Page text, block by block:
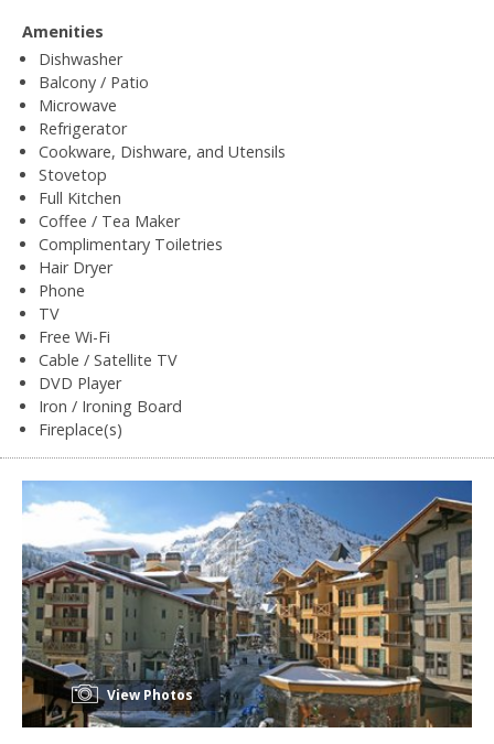
Amenities
Dishwasher
Balcony / Patio
Microwave
Refrigerator
Cookware, Dishware, and Utensils
Stovetop
Full Kitchen
Coffee / Tea Maker
Complimentary Toiletries
Hair Dryer
Phone
TV
Free Wi-Fi
Cable / Satellite TV
DVD Player
Iron / Ironing Board
Fireplace(s)
View Photos